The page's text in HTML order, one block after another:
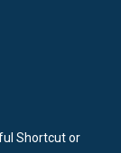
Shortcut or